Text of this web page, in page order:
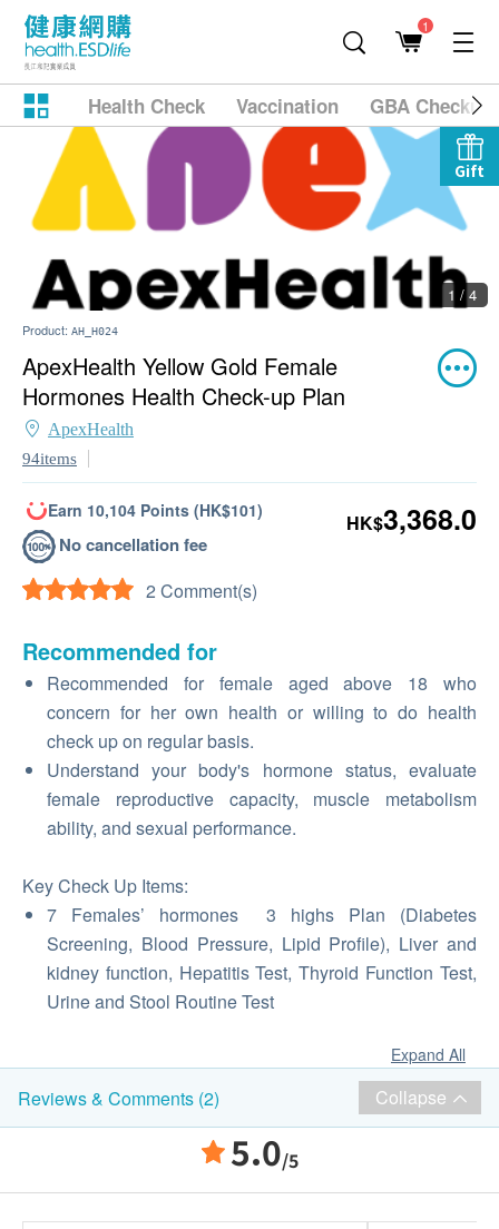
1
Health Check Vaccination GBA
Gift
1 / 4
Product: AH_H024
ApexHealth Yellow Gold Female
Hormones Health Check-up Plan
ApexHealth
94items
Earn 10,104 Points (HK$101)
No cancellation fee
2 Comment(s)
HK$3,368.0
Recommended for
Recommended for female aged above 18 who
concern for her own health or willing to do health
check up on regular basis.
Understand your body's hormone status, evaluate
female reproductive capacity, muscle metabolism
ability, and sexual performance.
Key Check Up Items:
7 Females’ hormones 3 highs Plan (Diabetes
Screening, Blood Pressure, Lipid Profile), Liver and
kidney function, Hepatitis Test, Thyroid Function Test,
Urine and Stool Routine Test
Expand All
Reviews & Comments (2) Collapse
5.0/5